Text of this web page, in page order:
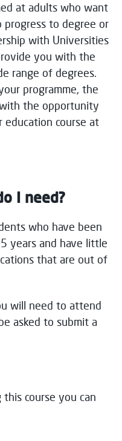
at adults who want
to degree or
with Universities
you with the
range of degrees.
programme, the
the opportunity
course at
I need?
who have been
years and have little
that are out of
will need to attend
asked to submit a
course you can